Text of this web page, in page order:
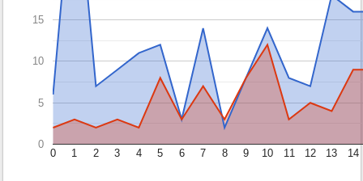
0 1 2 3 4 5 6 7 8 9 10 11 12 13 14
0
5
10
15